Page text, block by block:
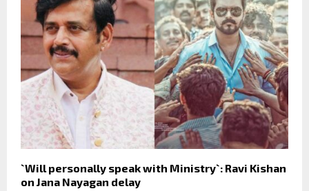
`Will personally speak with Ministry`: Ravi Kishan
on Jana Nayagan delay